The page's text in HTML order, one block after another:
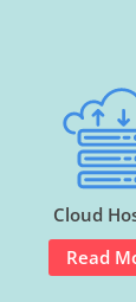
Cloud
Read